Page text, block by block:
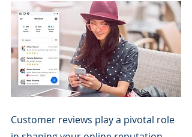
Customer reviews play a pivotal role